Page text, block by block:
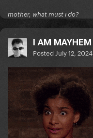
mother, what must i do?
I AM MAYHEM
Posted July 12, 2024